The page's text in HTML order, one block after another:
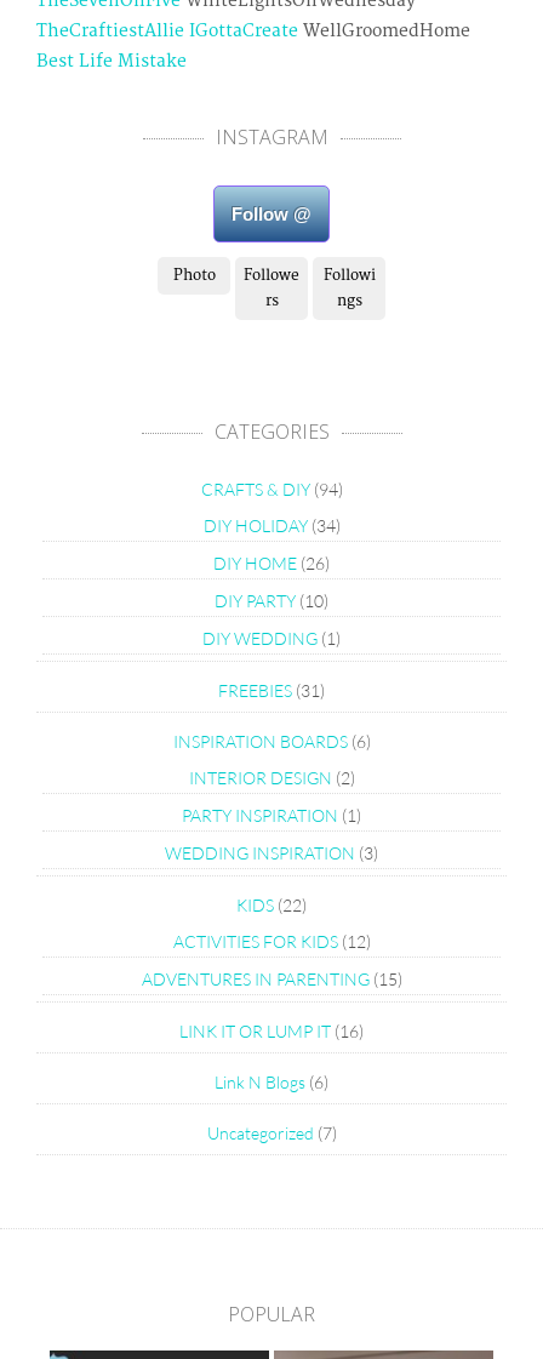
TheCraftiestAllie IGottaCreate WellGroomedHome
Best Life Mistake
INSTAGRAM
Follow @
Photo
Followe
rs
Followi
ngs
CATEGORIES
CRAFTS & DIY(94)
DIY HOLIDAY(34)
DIY HOME (26)
DIY PARTY (10)
DIY WEDDING (1)
FREEBIES (31)
INSPIRATION BOARDS(6)
INTERIOR DESIGN (2)
PARTY INSPIRATION (1)
WEDDING INSPIRATION (3)
KIDS (22)
ACTIVITIES FOR KIDS(12)
ADVENTURES IN PARENTING(15)
LINK IT OR LUMP IT (16)
Link N Blogs (6)
Uncategorized (7)
POPULAR